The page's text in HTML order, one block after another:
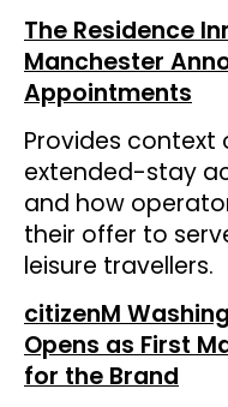
The Residence
Manchester
Appointments
Provides context
extended-stay
and how
their offer to
leisure travellers.
citizenM
Opens as First
for the Brand